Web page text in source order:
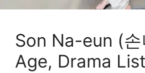
Son Na-eun (손
Age, Drama